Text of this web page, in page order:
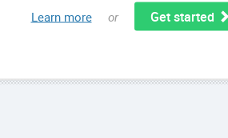
Learn more or Get started